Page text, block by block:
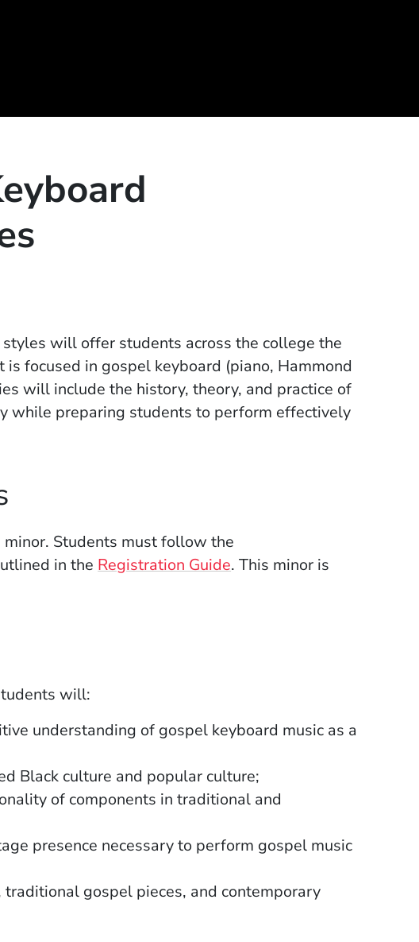
will offer students across the college the
focused in gospel keyboard (piano, Hammond
will include the history, theory, and practice of
while preparing students to perform effectively
Students must follow the
in the Registration Guide. This minor is
will:
understanding of gospel keyboard music as a
Black culture and popular culture;
of components in traditional and
presence necessary to perform gospel music
gospel pieces, and contemporary